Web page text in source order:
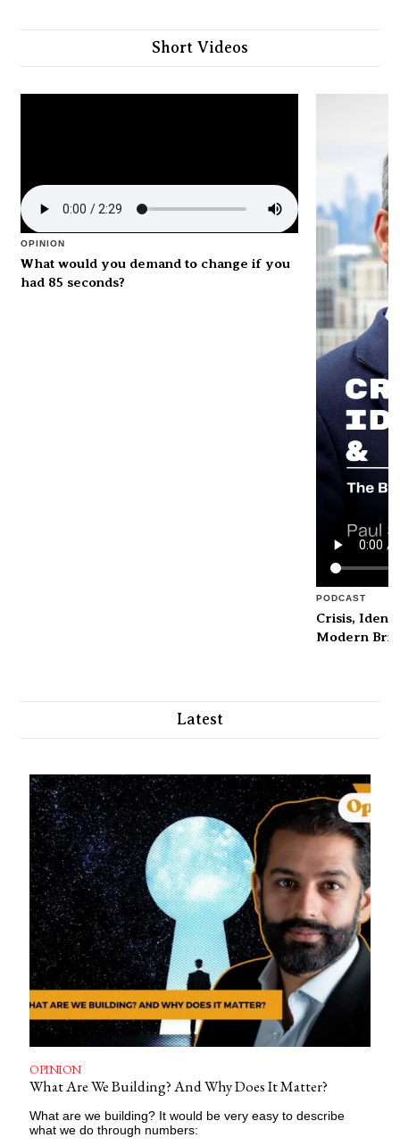
Short Videos
OPINION
What would you demand to change if you
had 85 seconds?
PODCAST
Crisis,
Modern
Latest
OPINION
What Are We Building? And Why Does It Matter?
What are we building? It would be very easy to describe
what we do through numbers: